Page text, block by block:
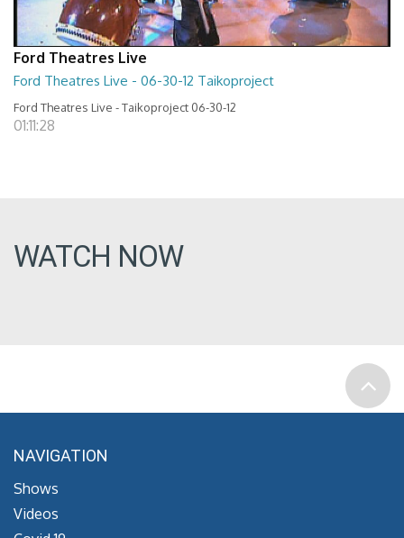
Ford Theatres Live
Ford Theatres Live - 06-30-12 Taikoproject
Ford Theatres Live - Taikoproject 06-30-12
01:11:28
WATCH NOW
NAVIGATION
Shows
Videos